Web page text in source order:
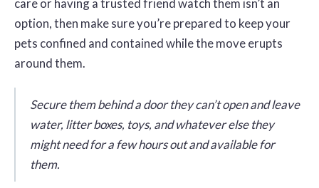
care or having a trusted friend watch them isn’t an
option, then make sure you’re prepared to keep your
pets confined and contained while the move erupts
around them.
Secure them behind a door they can’t open and leave
water, litter boxes, toys, and whatever else they
might need for a few hours out and available for
them.